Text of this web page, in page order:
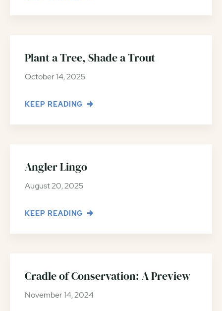
Plant a Tree, Shade a Trout
October 14, 2025
KEEP READING
Angler Lingo
August 20, 2025
KEEP READING
Cradle of Conservation: A Preview
November 14, 2024